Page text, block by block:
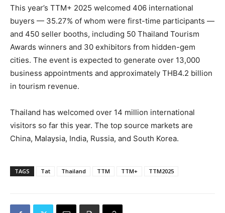
This year’s TTM+ 2025 welcomed 406 international
buyers — 35.27% of whom were first-time participants —
and 450 seller booths, including 50 Thailand Tourism
Awards winners and 30 exhibitors from hidden-gem
cities. The event is expected to generate over 13,000
business appointments and approximately THB4.2 billion
in tourism revenue.
Thailand has welcomed over 14 million international
visitors so far this year. The top source markets are
China, Malaysia, India, Russia, and South Korea.
TAGS Tat Thailand TTM TTM+ TTM2025